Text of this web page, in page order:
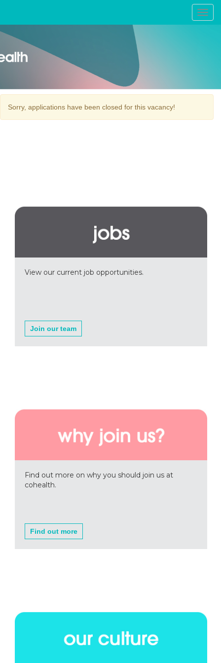
Sorry, applications have been closed for this vacancy!
View our current job opportunities.
Join our team
Find out more on why you should join us at
cohealth.
Find out more